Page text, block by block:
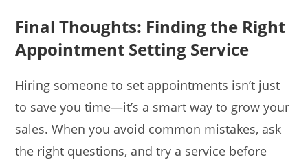
Final Thoughts: Finding the Right
Appointment Setting Service
Hiring someone to set appointments isn’t just
to save you time—it’s a smart way to grow your
sales. When you avoid common mistakes, ask
the right questions, and try a service before